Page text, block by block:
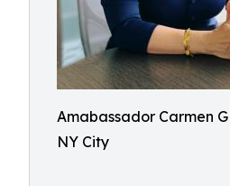
Amabassador Carmen
NY City